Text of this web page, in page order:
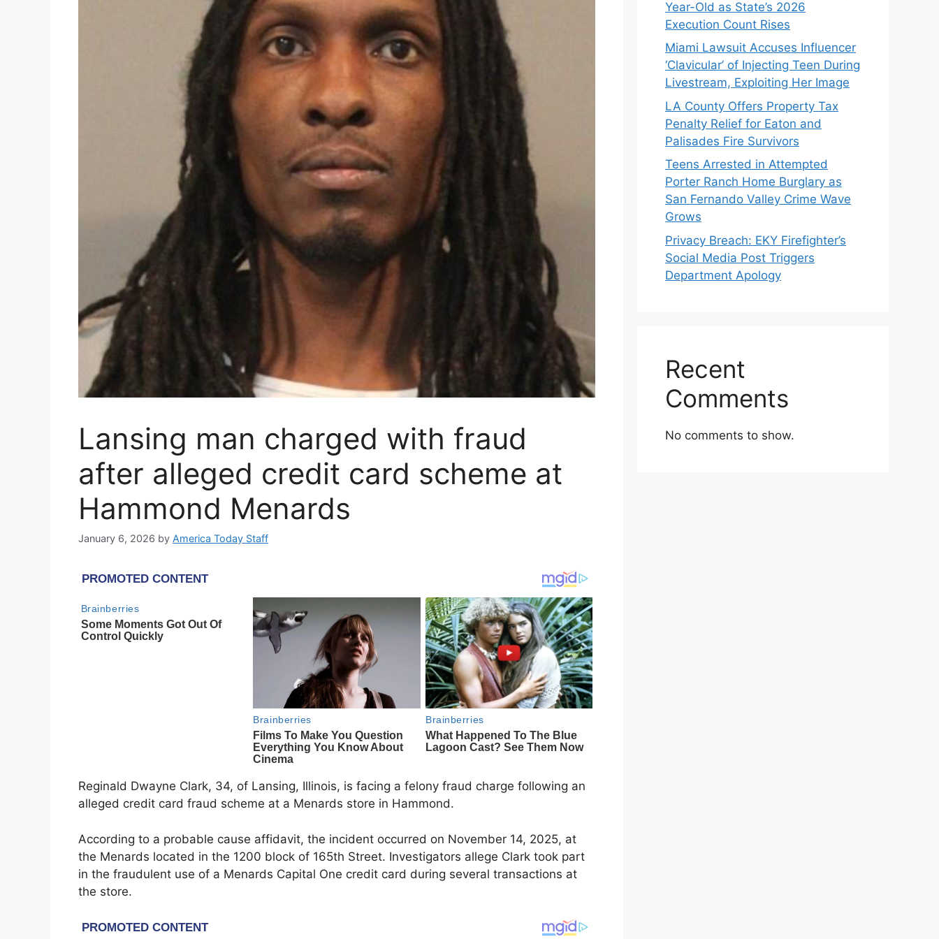
Lansing man charged with fraud
after alleged credit card scheme at
Hammond Menards
January 6, 2026 by America Today Staff
Reginald Dwayne Clark, 34, of Lansing, Illinois, is facing a felony fraud charge following an
alleged credit card fraud scheme at a Menards store in Hammond.
According to a probable cause affidavit, the incident occurred on November 14, 2025, at
the Menards located in the 1200 block of 165th Street. Investigators allege Clark took part
in the fraudulent use of a Menards Capital One credit card during several transactions at
the store.
Year-Old as State’s 2026
Execution Count Rises
Miami Lawsuit Accuses Influencer
‘Clavicular’ of Injecting Teen During
Livestream, Exploiting Her Image
LA County Offers Property Tax
Penalty Relief for Eaton and
Palisades Fire Survivors
Teens Arrested in Attempted
Porter Ranch Home Burglary as
San Fernando Valley Crime Wave
Grows
Privacy Breach: EKY Firefighter’s
Social Media Post Triggers
Department Apology
Recent
Comments
No comments to show.